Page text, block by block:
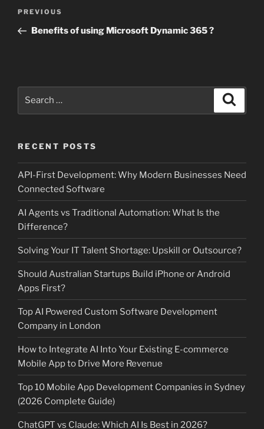
Previous
Post
PREVIOUS
Benefits of using Microsoft Dynamic 365 ?
RECENT POSTS
API-First Development: Why Modern Businesses Need
Connected Software
AI Agents vs Traditional Automation: What Is the
Difference?
Solving Your IT Talent Shortage: Upskill or Outsource?
Should Australian Startups Build iPhone or Android
Apps First?
Top AI Powered Custom Software Development
Company in London
How to Integrate AI Into Your Existing E-commerce
Mobile App to Drive More Revenue
Top 10 Mobile App Development Companies in Sydney
(2026 Complete Guide)
ChatGPT vs Claude: Which AI Is Best in 2026?